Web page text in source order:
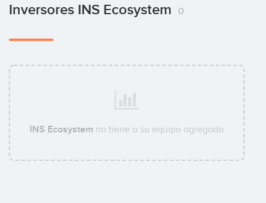
Inversores INS Ecosystem 0
INS Ecosystem no tiene a su equipo agregado